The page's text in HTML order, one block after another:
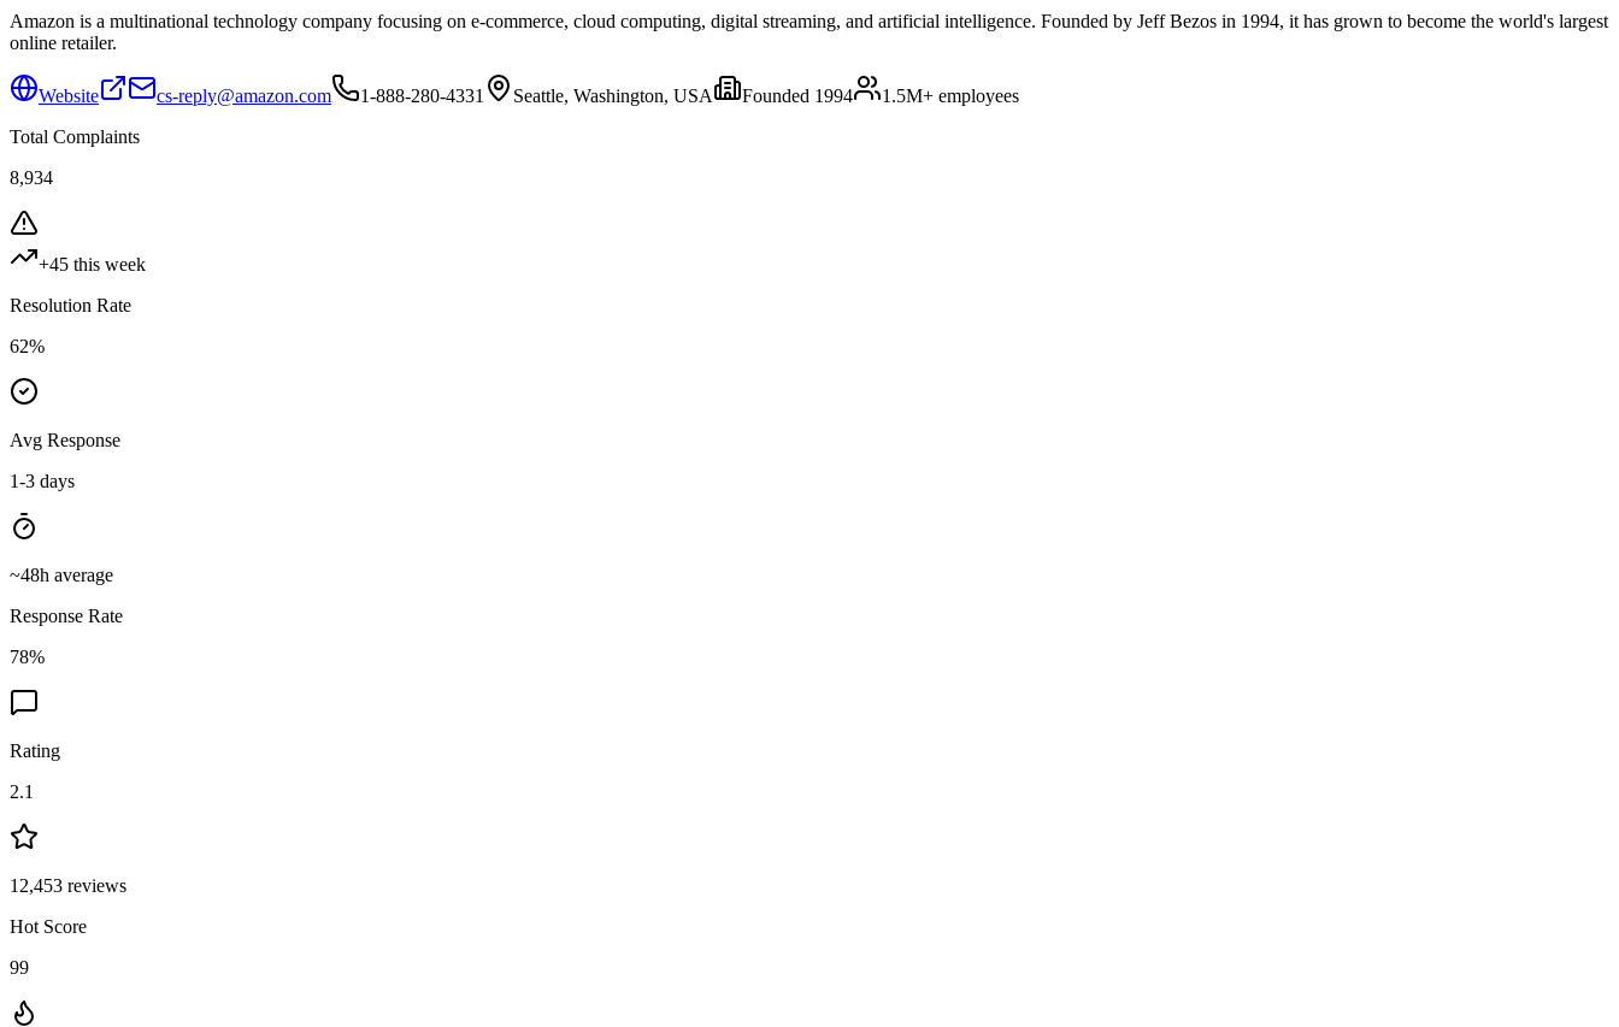
Amazon is a multinational technology company focusing on e-commerce, cloud computing, digital streaming, and artificial intelligence. Founded by Jeff Bezos in 1994, it has grown to become the world's largest
online retailer.
Website cs-reply@amazon.com 1-888-280-4331 Seattle, Washington, USA Founded 1994 1.5M+ employees
Total Complaints
8,934
+45 this week
Resolution Rate
62%
Avg Response
1-3 days
~48h average
Response Rate
78%
Rating
2.1
12,453 reviews
Hot Score
99